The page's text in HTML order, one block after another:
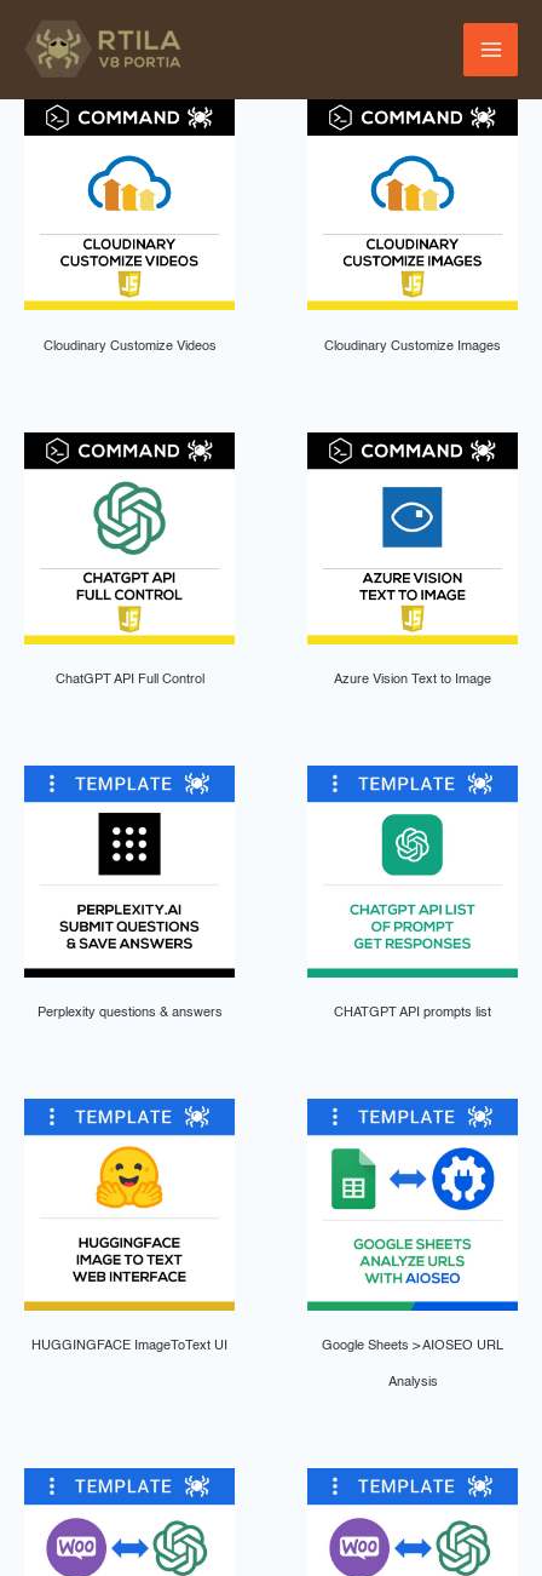
Cloudinary Customize Videos Cloudinary Customize Images
ChatGPT API Full Control Azure Vision Text to Image
Perplexity questions & answers CHATGPT API prompts list
HUGGINGFACE ImageToText UI Google Sheets > AIOSEO URL
Analysis